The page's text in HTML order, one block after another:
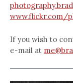
www.flickr.com/
If you wish to
e-mail at